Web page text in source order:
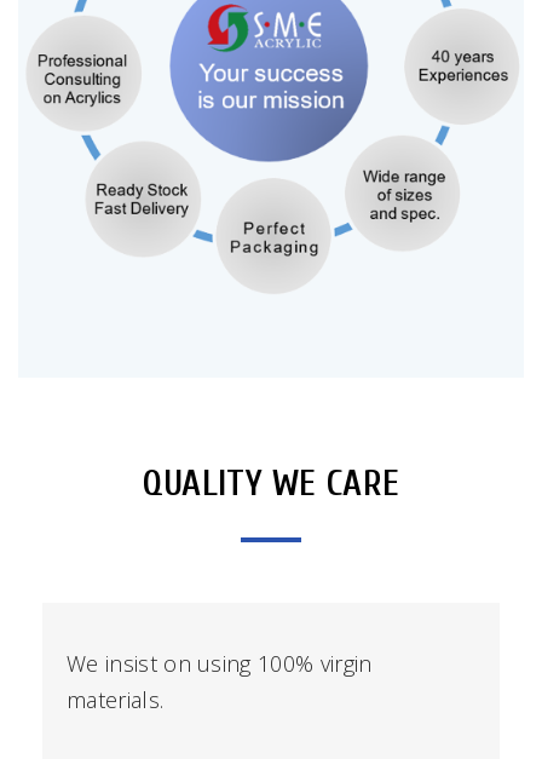
QUALITY WE CARE
We insist on using 100% virgin
materials.